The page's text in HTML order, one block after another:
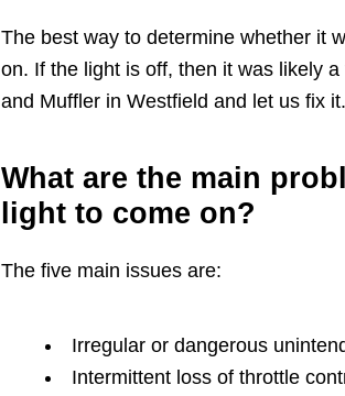
The best way to determine whether it
on. If the light is off, then it was likely
and Muffler in Westfield and let us fix it.
What are the main
light to come on?
The five main issues are:
Irregular or dangerous
Intermittent loss of throttle